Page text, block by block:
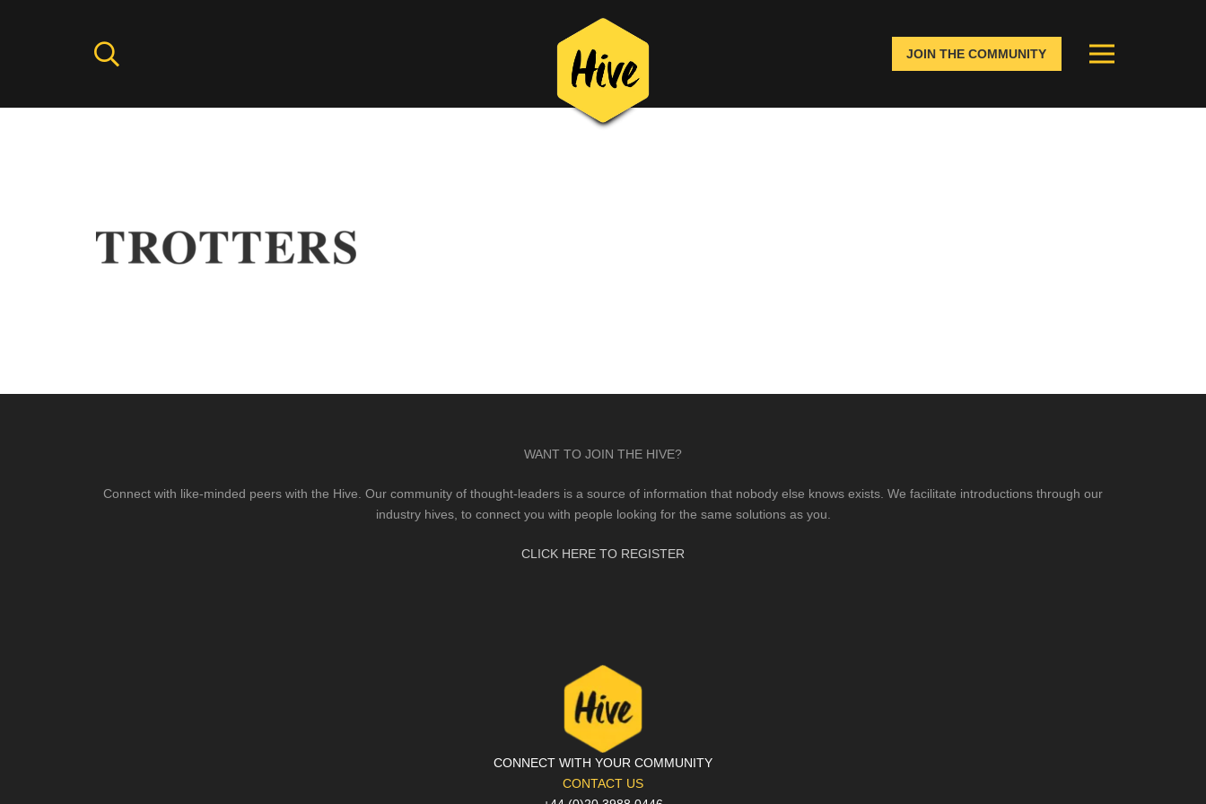
JOIN THE COMMUNITY
WANT TO JOIN THE HIVE?
Connect with like-minded peers with the Hive. Our community of thought-leaders is a source of information that nobody else knows exists. We facilitate introductions through our
industry hives, to connect you with people looking for the same solutions as you.
CLICK HERE TO REGISTER
CONNECT WITH YOUR COMMUNITY
CONTACT US